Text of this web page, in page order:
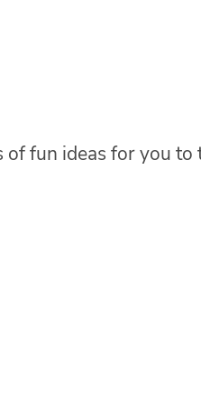
of fun ideas for you to